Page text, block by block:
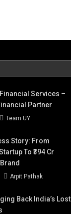
Services –
Partner
Team UY
Story: From
To ₹394 Cr
Arpit Pathak
Back India’s Lost